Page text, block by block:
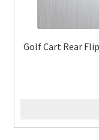
Golf Cart Rear